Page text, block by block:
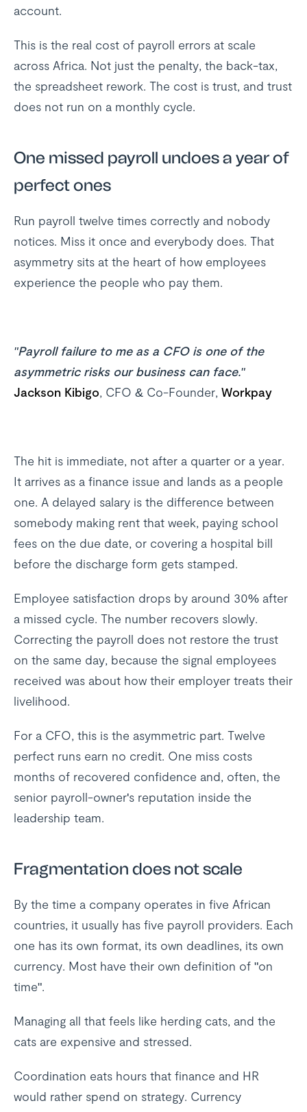
account.
This is the real cost of payroll errors at scale
across Africa. Not just the penalty, the back-tax,
the spreadsheet rework. The cost is trust, and trust
does not run on a monthly cycle.
One missed payroll undoes a year of
perfect ones
Run payroll twelve times correctly and nobody
notices. Miss it once and everybody does. That
asymmetry sits at the heart of how employees
experience the people who pay them.
"Payroll failure to me as a CFO is one of the
asymmetric risks our business can face."
Jackson Kibigo, CFO & Co-Founder, Workpay
The hit is immediate, not after a quarter or a year.
It arrives as a finance issue and lands as a people
one. A delayed salary is the difference between
somebody making rent that week, paying school
fees on the due date, or covering a hospital bill
before the discharge form gets stamped.
Employee satisfaction drops by around 30% after
a missed cycle. The number recovers slowly.
Correcting the payroll does not restore the trust
on the same day, because the signal employees
received was about how their employer treats their
livelihood.
For a CFO, this is the asymmetric part. Twelve
perfect runs earn no credit. One miss costs
months of recovered confidence and, often, the
senior payroll-owner's reputation inside the
leadership team.
Fragmentation does not scale
By the time a company operates in five African
countries, it usually has five payroll providers. Each
one has its own format, its own deadlines, its own
currency. Most have their own definition of "on
time".
Managing all that feels like herding cats, and the
cats are expensive and stressed.
Coordination eats hours that finance and HR
would rather spend on strategy. Currency